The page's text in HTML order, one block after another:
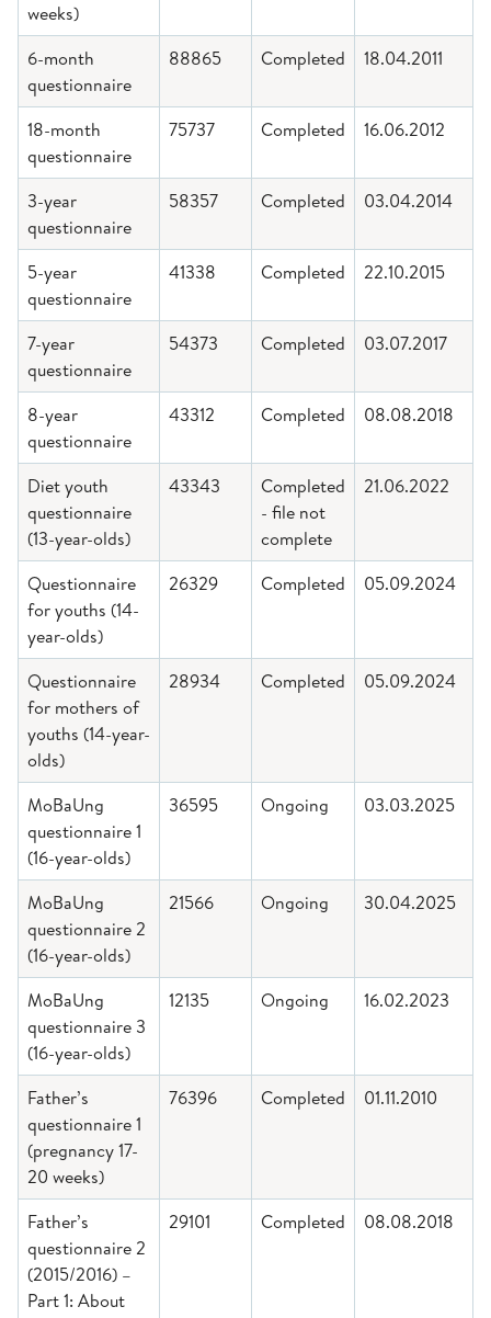
weeks)
6-month
questionnaire
88865 Completed 18.04.2011
18-month
questionnaire
75737 Completed 16.06.2012
3-year
questionnaire
58357 Completed 03.04.2014
5-year
questionnaire
41338 Completed 22.10.2015
7-year
questionnaire
54373 Completed 03.07.2017
8-year
questionnaire
43312 Completed 08.08.2018
Diet youth
questionnaire
(13-year-olds)
43343
Completed
- file not
complete
21.06.2022
Questionnaire
for youths (14-
year-olds)
26329 Completed 05.09.2024
Questionnaire
for mothers of
youths (14-year-
olds)
28934 Completed 05.09.2024
MoBaUng
questionnaire 1
(16-year-olds)
36595 Ongoing 03.03.2025
MoBaUng
questionnaire 2
(16-year-olds)
21566 Ongoing 30.04.2025
MoBaUng
questionnaire 3
(16-year-olds)
12135 Ongoing 16.02.2023
Father’s
questionnaire 1
(pregnancy 17-
20 weeks)
76396 Completed 01.11.2010
Father’s
questionnaire 2
(2015/2016) –
Part 1: About
29101 Completed 08.08.2018